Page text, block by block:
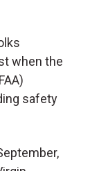
when the
safety